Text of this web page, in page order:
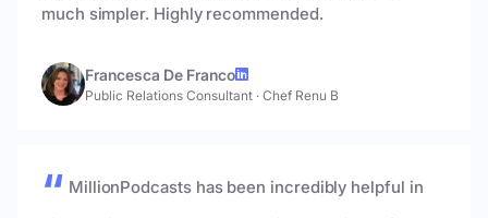
much simpler. Highly recommended.
Francesca De Franco
Public Relations Consultant · Chef Renu B
MillionPodcasts has been incredibly helpful in